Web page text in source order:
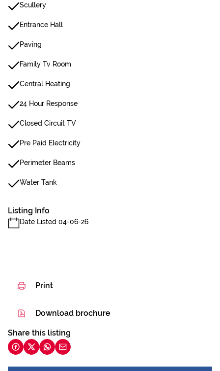
Scullery
Entrance Hall
Paving
Family Tv Room
Central Heating
24 Hour Response
Closed Circuit TV
Pre Paid Electricity
Perimeter Beams
Water Tank
Listing Info
Date Listed 04-06-26
Print
Download brochure
Share this listing